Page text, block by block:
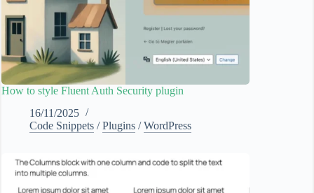
How to style Fluent Auth Security plugin
16/11/2025
Code Snippets /Plugins /WordPress